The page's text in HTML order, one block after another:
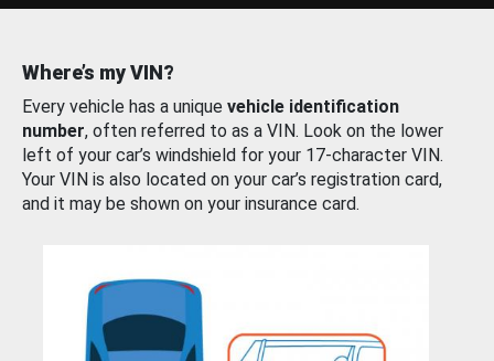
Where’s my VIN?
Every vehicle has a unique vehicle identification
number, often referred to as a VIN. Look on the lower
left of your car’s windshield for your 17-character VIN.
Your VIN is also located on your car’s registration card,
and it may be shown on your insurance card.